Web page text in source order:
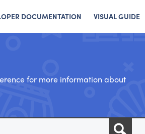
DOCUMENTATION VISUAL GUIDE
for more information about